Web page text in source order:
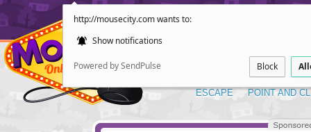
http://mousecity.com wants to:
Show notifications
Powered by SendPulse Block
ESCAPE POINT AND